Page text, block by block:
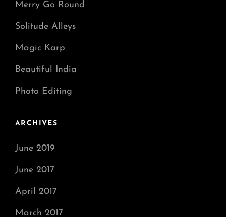
Merry Go Round
Solitude Alleys
Magic Karp
Beautiful India
Photo Editing
ARCHIVES
June 2019
June 2017
April 2017
March 2017